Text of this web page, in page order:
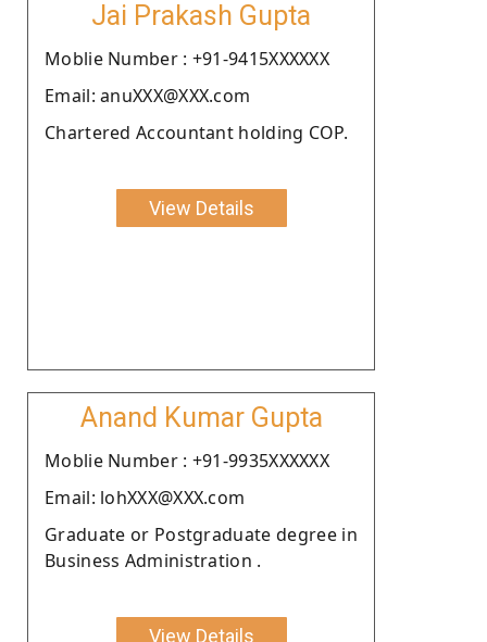
Jai Prakash Gupta
Moblie Number : +91-9415XXXXXX
Email: anuXXX@XXX.com
Chartered Accountant holding COP.
View Details
Anand Kumar Gupta
Moblie Number : +91-9935XXXXXX
Email: lohXXX@XXX.com
Graduate or Postgraduate degree in
Business Administration .
View Details